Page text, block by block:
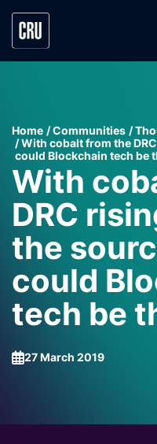
Home Communities
With cobalt from the
could Blockchain tech be
With
DRC
the
could
tech be
27 March 2019